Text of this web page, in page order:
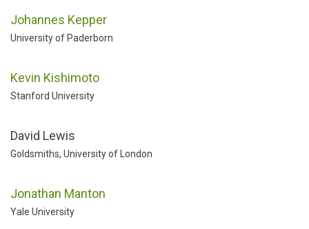
Johannes Kepper
University of Paderborn
Kevin Kishimoto
Stanford University
David Lewis
Goldsmiths, University of London
Jonathan Manton
Yale University